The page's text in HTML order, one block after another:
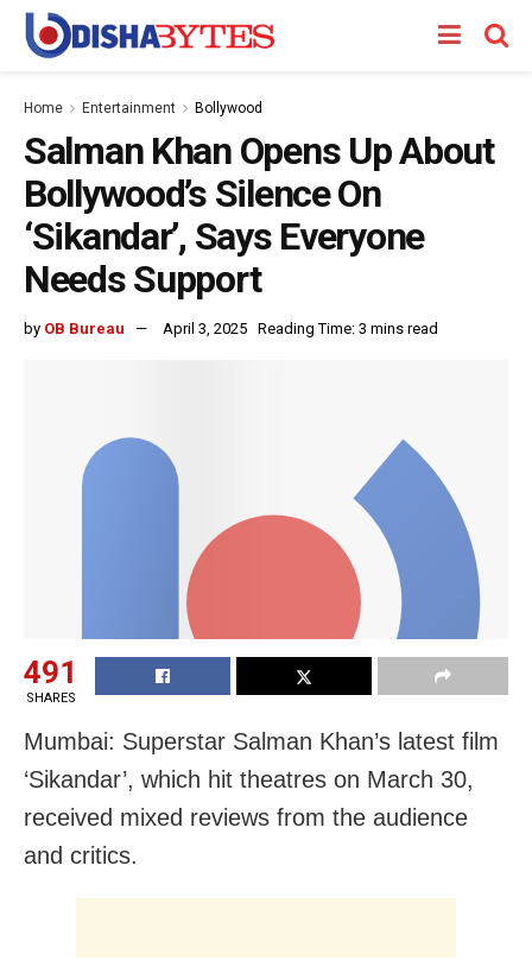
Home Entertainment Bollywood
Salman Khan Opens Up About
Bollywood’s Silence On
‘Sikandar’, Says Everyone
Needs Support
by OB Bureau April 3, 2025 Reading Time: 3 mins read
491
SHARES
Mumbai: Superstar Salman Khan’s latest film
‘Sikandar’, which hit theatres on March 30,
received mixed reviews from the audience
and critics.